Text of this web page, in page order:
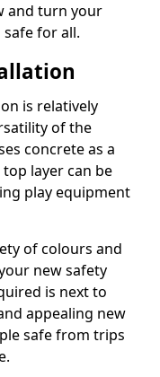
and turn your
for all.
is relatively
of the
concrete as a
layer can be
play equipment
of colours and
new safety
is next to
appealing new
safe from trips